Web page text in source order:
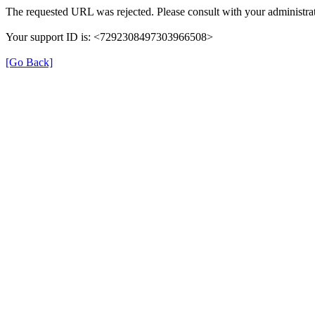
The requested URL was rejected. Please consult with your
Your support ID is: <7292308497303966508>
[Go Back]